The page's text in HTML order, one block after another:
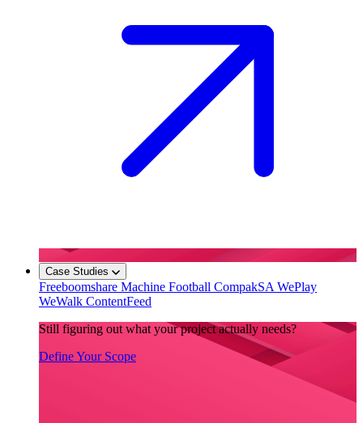
Case Studies
Freeboomshare Machine Football CompakSA WePlay
WeWalk ContentFeed
Still figuring out what your project actually needs?
Define Your Scope